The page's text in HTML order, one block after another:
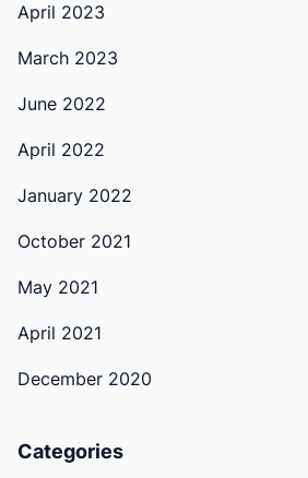
April 2023
March 2023
June 2022
April 2022
January 2022
October 2021
May 2021
April 2021
December 2020
Categories